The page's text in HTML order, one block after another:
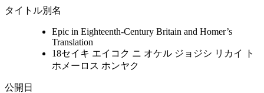
タイトル別名
Epic in Eighteenth-Century Britain and Homer’s
Translation
18セイキ エイコク ニ オケル ジョジシ リカイ ト
ホメーロス ホンヤク
公開日